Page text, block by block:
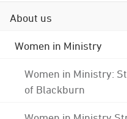
About us
Women in Ministry
Women in Ministry:
of Blackburn